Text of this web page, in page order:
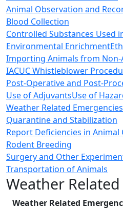
Animal Observation and
Blood Collection
Controlled Substances Used
Environmental Enrichment
Importing Animals from Non-
IACUC Whistleblower
Post-Operative and Post-
Use of AdjuvantsUse of
Weather Related Emergencies
Quarantine and Stabilization
Report Deficiencies in Animal
Rodent Breeding
Surgery and Other
Transportation of Animals
Weather
Weather Related